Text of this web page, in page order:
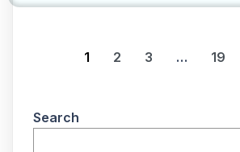
1 2 3 … 19
Search